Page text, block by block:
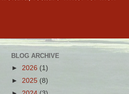
BLOG ARCHIVE
► 2026 (1)
► 2025 (8)